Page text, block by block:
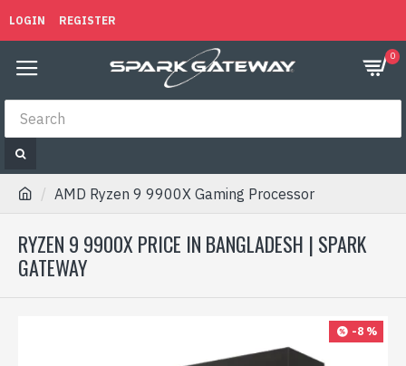
LOGIN REGISTER
0
AMD Ryzen 9 9900X Gaming Processor
RYZEN 9 9900X PRICE IN BANGLADESH | SPARK
GATEWAY
-8 %